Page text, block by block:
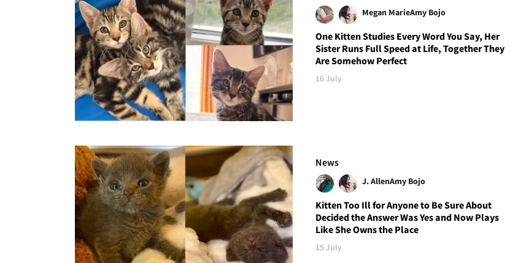
Megan MarieAmy Bojo
One Kitten Studies Every Word You Say, Her
Sister Runs Full Speed at Life, Together They
Are Somehow Perfect
16 July
News
J. AllenAmy Bojo
Kitten Too Ill for Anyone to Be Sure About
Decided the Answer Was Yes and Now Plays
Like She Owns the Place
15 July